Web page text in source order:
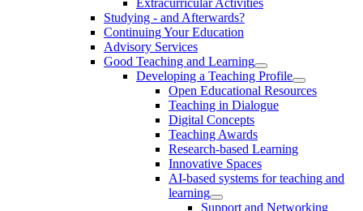
Studying - and Afterwards?
Continuing Your Education
Advisory Services
Good Teaching and Learning
Developing a Teaching Profile
Open Educational Resources
Teaching in Dialogue
Digital Concepts
Teaching Awards
Research-based Learning
Innovative Spaces
AI-based systems for teaching and
learning
Support and Networking